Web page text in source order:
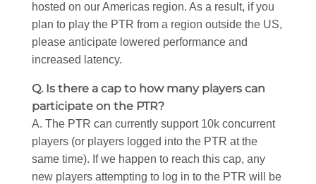
hosted on our Americas region. As a result, if you
plan to play the PTR from a region outside the US,
please anticipate lowered performance and
increased latency.
Q. Is there a cap to how many players can
participate on the PTR?
A. The PTR can currently support 10k concurrent
players (or players logged into the PTR at the
same time). If we happen to reach this cap, any
new players attempting to log in to the PTR will be